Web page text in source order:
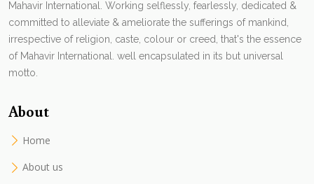
Mahavir International. Working selflessly, fearlessly, dedicated &
committed to alleviate & ameliorate the sufferings of mankind,
irrespective of religion, caste, colour or creed, that's the essence
of Mahavir International. well encapsulated in its but universal
motto.
About
Home
About us